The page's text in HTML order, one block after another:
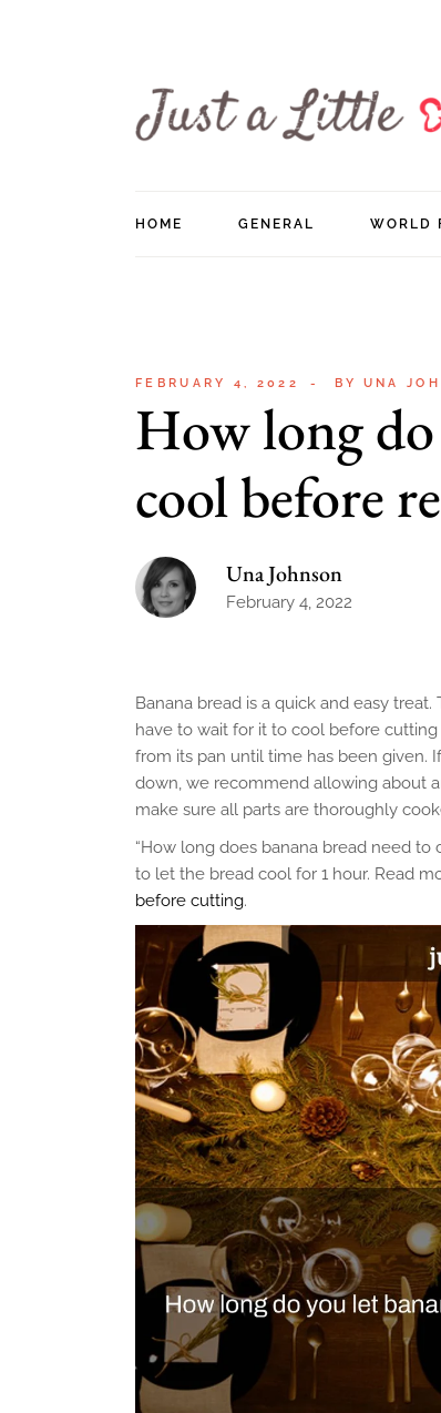
HOME GENERAL WORLD
FEBRUARY 4, 2022 BY UNA
How long do
cool before
Una Johnson
February 4, 2022
Banana bread is a quick and easy
have to wait for it to cool before
from its pan until time has been given.
down, we recommend allowing about
make sure all parts are thoroughly
“How long does banana bread need
to let the bread cool for 1 hour. Read
before cutting.